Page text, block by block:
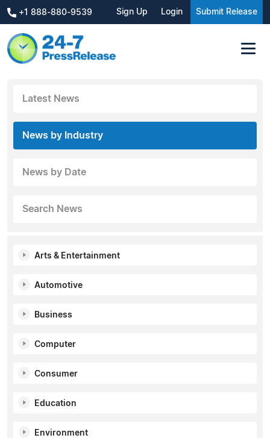
+1 888-880-9539 Sign Up Login Submit Release
Latest News
News by Industry
News by Date
Search News
Arts & Entertainment
Automotive
Business
Computer
Consumer
Education
Environment